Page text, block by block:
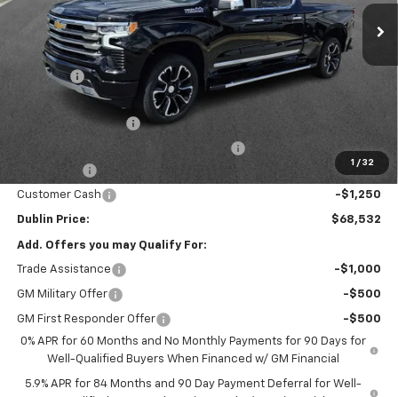
1 / 32
In Stock Ext. Int.
Less
MSRP: $76,850
Discount: -$6,017
Internet Price:
Documentation Fee
Computerized Vehicle Registration Fee
+$150
-$2,000
Customer Cash -$1,250
Dublin Price: $68,532
Add. Offers you may Qualify For:
Trade Assistance -$1,000
GM Military Offer -$500
GM First Responder Offer
-$500
0% APR for 60 Months and No Monthly Payments for 90 Days for
Well-Qualified Buyers When Financed w/ GM Financial
5.9% APR for 84 Months and 90 Day Payment Deferral for Well-